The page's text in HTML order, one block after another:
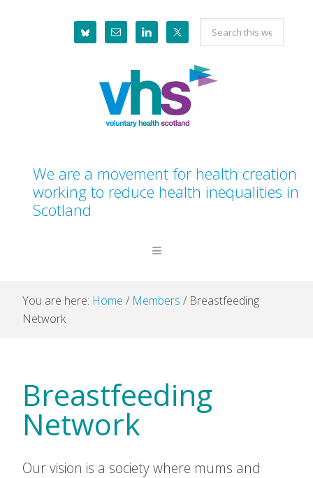
Search
this
website
We are a movement for health creation
working to reduce health inequalities in
Scotland
You are here: Home / Members / Breastfeeding
Network
Breastfeeding
Network
Our vision is a society where mums and